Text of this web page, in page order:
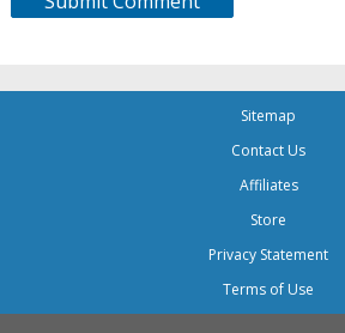
Sitemap
Contact Us
Affiliates
Store
Privacy Statement
Terms of Use